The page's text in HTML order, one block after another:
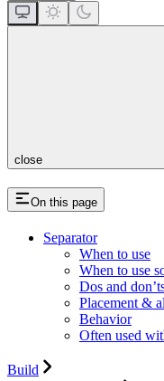
close
On this page
Separator
When to use
When to use
Dos and
Placement &
Behavior
Often used
Build